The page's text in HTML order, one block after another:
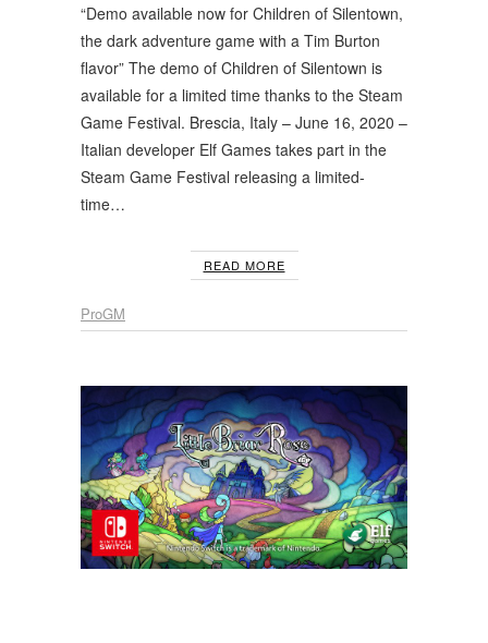
“Demo available now for Children of Silentown,
the dark adventure game with a Tim Burton
flavor” The demo of Children of Silentown is
available for a limited time thanks to the Steam
Game Festival. Brescia, Italy – June 16, 2020 –
Italian developer Elf Games takes part in the
Steam Game Festival releasing a limited-
time…
READ MORE
ProGM